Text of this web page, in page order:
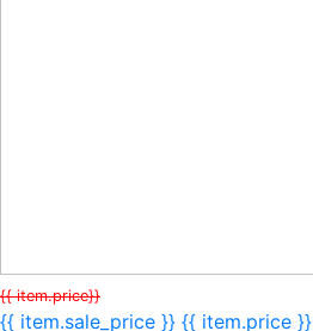
{{ item.price}}
{{ item.sale_price }} {{ item.price }}